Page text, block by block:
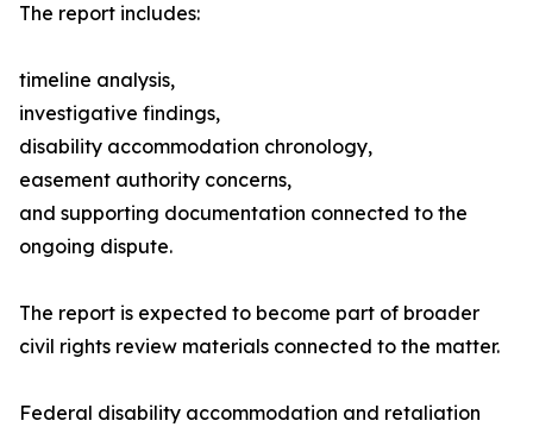
The report includes:
timeline analysis,
investigative findings,
disability accommodation chronology,
easement authority concerns,
and supporting documentation connected to the
ongoing dispute.
The report is expected to become part of broader
civil rights review materials connected to the matter.
Federal disability accommodation and retaliation